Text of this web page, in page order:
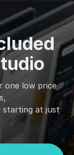
one low price
starting at just